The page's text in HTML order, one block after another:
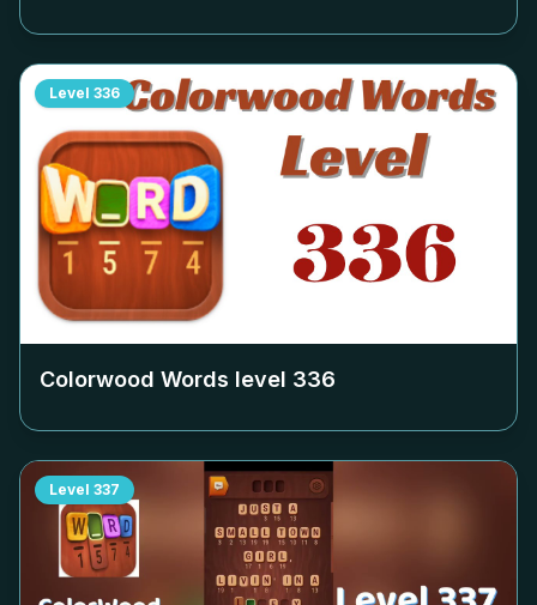
Level 336
Colorwood Words level 336
Level 337